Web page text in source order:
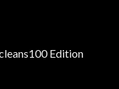
Edition